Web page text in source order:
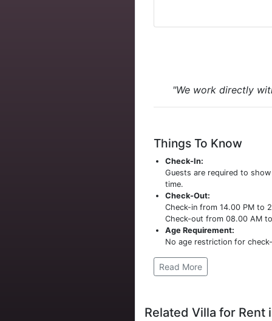
"We work directly
Things To Know
Check-In:
Guests are required to
time.
Check-Out:
Check-in from 14.00 PM to
Check-out from 08.00 AM
Age Requirement:
No age restriction for
Read More
Related Villa for Rent